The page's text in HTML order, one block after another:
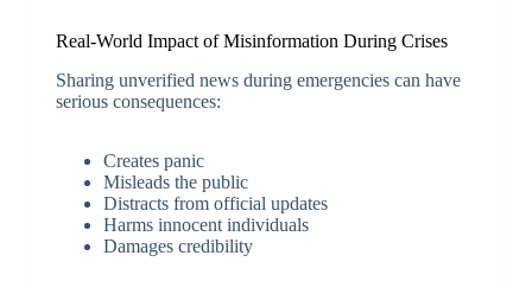
Real-World Impact of Misinformation During Crises
Sharing unverified news during emergencies can have
serious consequences:
Creates panic
Misleads the public
Distracts from official updates
Harms innocent individuals
Damages credibility